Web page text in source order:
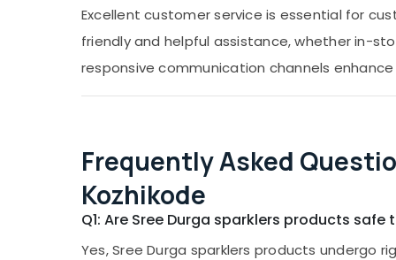
Excellent customer service is essential for
friendly and helpful assistance, whether in-
responsive communication channels
Frequently Asked
Kozhikode
Q1: Are Sree Durga sparklers products safe
Yes, Sree Durga sparklers products undergo